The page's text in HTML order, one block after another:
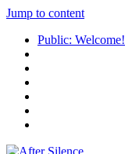
Jump to content
Public: Welcome!